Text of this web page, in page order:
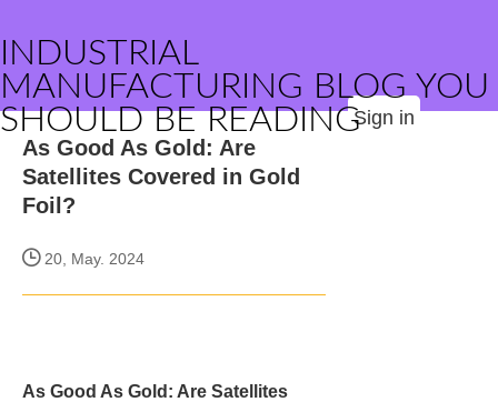
INDUSTRIAL
MANUFACTURING BLOG YOU
SHOULD BE READINGSign in
As Good As Gold: Are
Satellites Covered in Gold
Foil?
20, May. 2024
As Good As Gold: Are Satellites